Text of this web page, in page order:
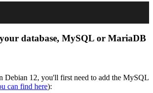
your database, MySQL or MariaDB
Debian 12, you'll first need to add the MySQL
can find here):